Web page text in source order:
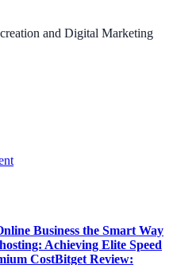
and Digital Marketing
Business the Smart Way
Achieving Elite Speed
CostBitget Review: